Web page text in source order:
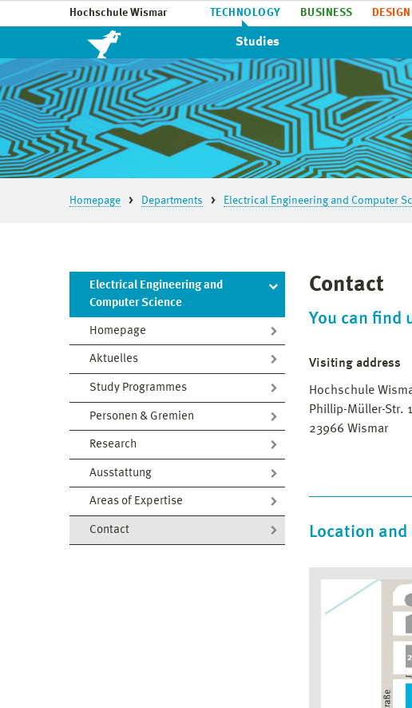
Hochschule Wismar TECHNOLOGY BUSINESS DESIGN
Studies
Homepage Departments Electrical Engineering and Computer
Electrical Engineering and
Computer Science
Homepage
Aktuelles
Study Programmes
Personen & Gremien
Research
Ausstattung
Areas of Expertise
Contact
Contact
You can find
Visiting address
Hochschule
Phillip-Müller-Str.
23966 Wismar
Location